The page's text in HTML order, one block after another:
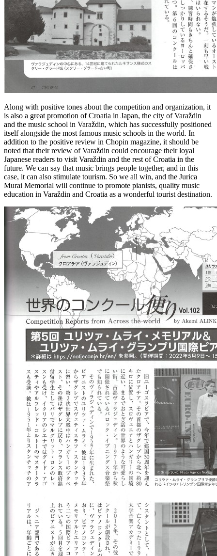
Along with positive tones about the competition and organization, it
is also a great promotion of Croatia in Japan, the city of Varaždin
and the music school in Varaždin, which has successfully positioned
itself alongside the most famous music schools in the world. In
addition to the positive review in Chopin magazine, it should be
noted that their review of Varaždin could encourage their loyal
Japanese readers to visit Varaždin and the rest of Croatia in the
future. We can say that music brings people together, and in this
case, it can also stimulate tourism. So we all win, and the Jurica
Murai Memorial will continue to promote pianists, quality music
education in Varaždin and Croatia as a wonderful tourist destination.